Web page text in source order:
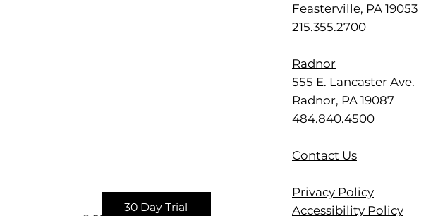
Feasterville, PA 19053
215.355.2700
Radnor
555 E. Lancaster Ave.
Radnor, PA 19087
484.840.4500
Contact Us
Privacy Policy
Accessibility Policy
30 Day Trial